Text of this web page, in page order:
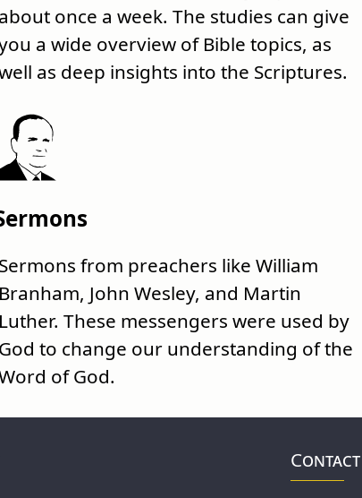
about once a week. The studies can give
a wide overview of Bible topics, as
as deep insights into the Scriptures.
Sermons from preachers like William
Branham, John Wesley, and Martin
Luther. These messengers were used by
God to change our understanding of the
of God.
Contact